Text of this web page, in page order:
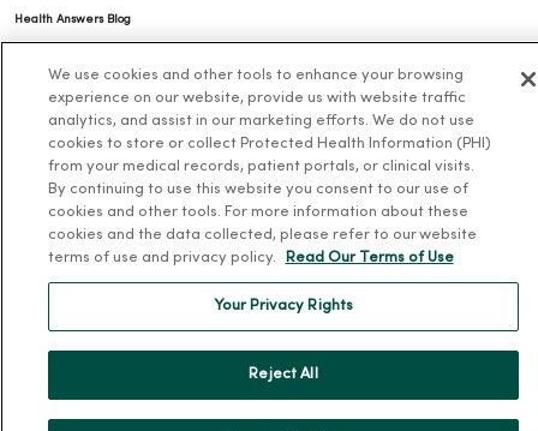
Health Answers Blog
MercyOne Careers
Working at MercyOne
About MercyOne
About Us
Leadership
We use cookies and other tools to enhance your browsing
experience on our website, provide us with website traffic
analytics, and assist in our marketing efforts. We do not use
cookies to store or collect Protected Health Information (PHI)
from your medical records, patient portals, or clinical visits.
By continuing to use this website you consent to our use of
cookies and other tools. For more information about these
cookies and the data collected, please refer to our website
terms of use and privacy policy.
Read Our Terms of Use
Your Privacy Rights
Reject All